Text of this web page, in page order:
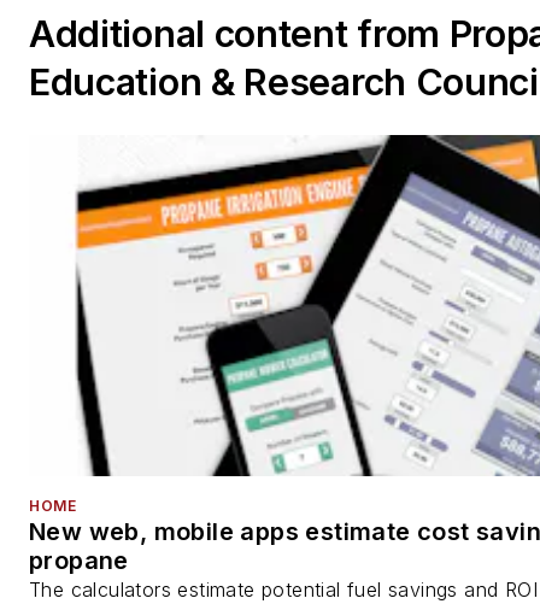
Additional content from
Education & Research
HOME
New web, mobile apps estimate cost
propane
The calculators estimate potential fuel savings and